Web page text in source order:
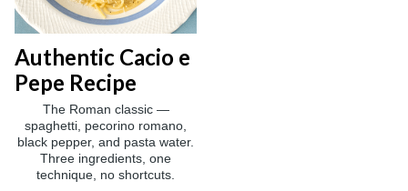
Authentic Cacio e
Pepe Recipe
The Roman classic —
spaghetti, pecorino romano,
black pepper, and pasta water.
Three ingredients, one
technique, no shortcuts.